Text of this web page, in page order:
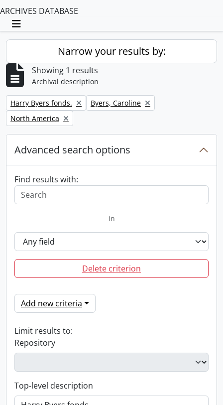
ARCHIVES DATABASE
Toggle navigation
Narrow your results by:
Showing 1 results
Archival description
Remove filter:
Harry Byers fonds. Remove filter:
Byers, Caroline
Remove filter:
North America
Advanced search options
Find results with:
in
Delete criterion
Add new criteria
Limit results to:
Repository
Top-level description